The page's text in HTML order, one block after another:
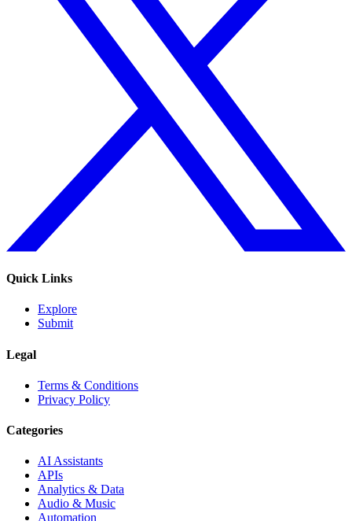
Quick Links
Explore
Submit
Legal
Terms & Conditions
Privacy Policy
Categories
AI Assistants
APIs
Analytics & Data
Audio & Music
Automation